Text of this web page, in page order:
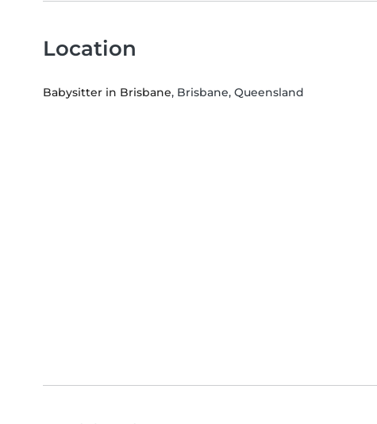
Location
Babysitter in Brisbane, Brisbane, Queensland